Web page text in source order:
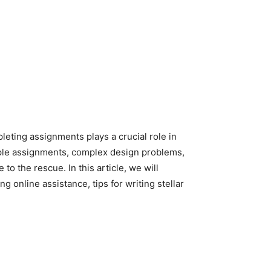
assignments plays a crucial role in
assignments, complex design problems,
to the rescue. In this article, we will
online assistance, tips for writing stellar